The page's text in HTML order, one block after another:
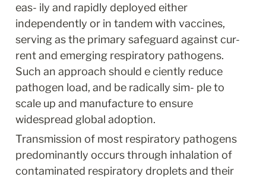
eas- ily and rapidly deployed either
independently or in tandem with vaccines,
serving as the primary safeguard against cur-
rent and emerging respiratory pathogens.
Such an approach should e ciently reduce
pathogen load, and be radically sim- ple to
scale up and manufacture to ensure
widespread global adoption.
Transmission of most respiratory pathogens
predominantly occurs through inhalation of
contaminated respiratory droplets and their